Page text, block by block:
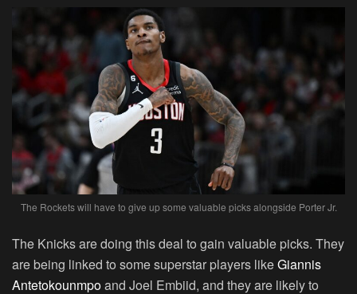
The Rockets will have to give up some valuable picks alongside Porter Jr.
The Knicks are doing this deal to gain valuable picks. They
are being linked to some superstar players likeGiannis
Antetokounmpoand Joel Embiid, and they are likely to